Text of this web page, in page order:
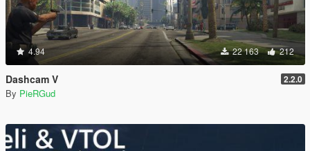
4.94 22 163 212
Dashcam V 2.2.0
By PieRGud